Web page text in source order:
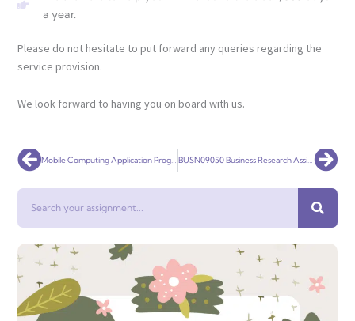
a year.
Please do not hesitate to put forward any queries regarding the
service provision.
We look forward to having you on board with us.
Prev Mobile Computing Application Programming BUSN09050 Business Research Assignment